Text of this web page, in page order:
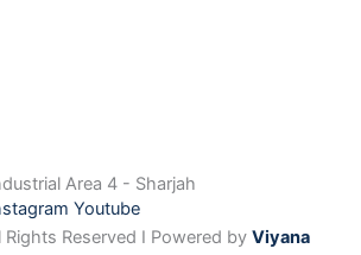
Area 4 - Sharjah
Youtube
Reserved I Powered by Viyana